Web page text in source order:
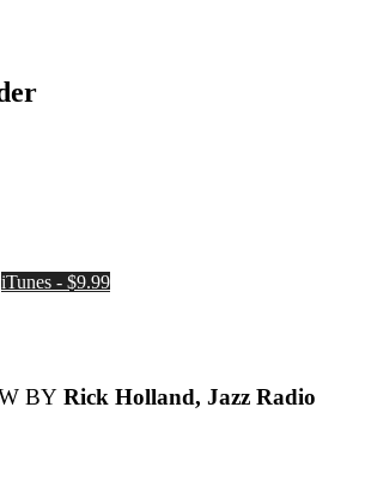
iTunes - $9.99
BY Rick Holland, Jazz Radio